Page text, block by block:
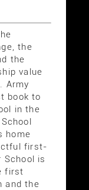
the
the
value
Army
book to
in the
home
first-
School is
first
and the